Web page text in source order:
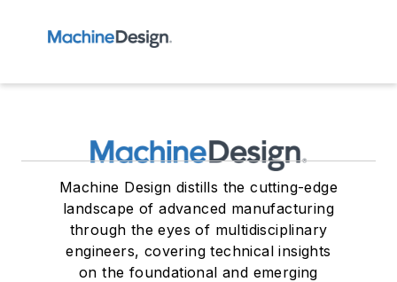
Machine Design distills the cutting-edge
landscape of advanced manufacturing
through the eyes of multidisciplinary
engineers, covering technical insights
on the foundational and emerging